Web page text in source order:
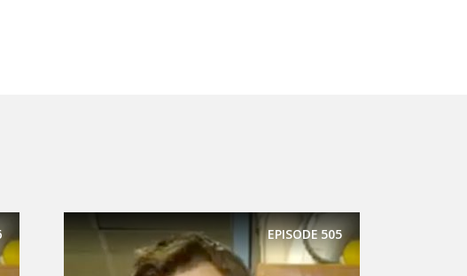
EPISODE505